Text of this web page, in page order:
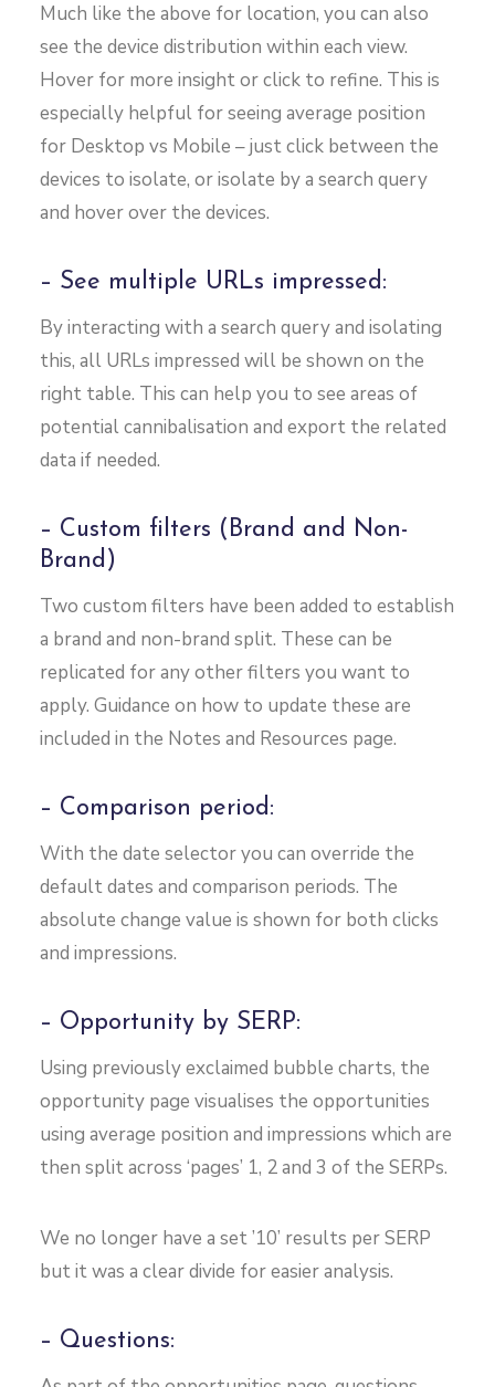
Much like the above for location, you can also
see the device distribution within each view.
Hover for more insight or click to refine. This is
especially helpful for seeing average position
for Desktop vs Mobile – just click between the
devices to isolate, or isolate by a search query
and hover over the devices.
– See multiple URLs impressed:
By interacting with a search query and isolating
this, all URLs impressed will be shown on the
right table. This can help you to see areas of
potential cannibalisation and export the related
data if needed.
– Custom filters (Brand and Non-
Brand)
Two custom filters have been added to establish
a brand and non-brand split. These can be
replicated for any other filters you want to
apply. Guidance on how to update these are
included in the Notes and Resources page.
– Comparison period:
With the date selector you can override the
default dates and comparison periods. The
absolute change value is shown for both clicks
and impressions.
– Opportunity by SERP:
Using previously exclaimed bubble charts, the
opportunity page visualises the opportunities
using average position and impressions which are
then split across ‘pages’ 1, 2 and 3 of the SERPs.
We no longer have a set ’10’ results per SERP
but it was a clear divide for easier analysis.
– Questions: